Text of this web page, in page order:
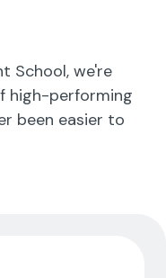
School, we're
high-performing
been easier to